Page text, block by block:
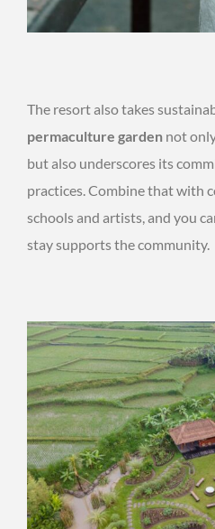
The resort also takes
permaculture garden not
but also underscores its
practices. Combine that with
schools and artists, and you
stay supports the community.